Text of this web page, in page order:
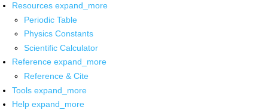
Resources expand_more
Periodic Table
Physics Constants
Scientific Calculator
Reference expand_more
Reference & Cite
Tools expand_more
Help expand_more